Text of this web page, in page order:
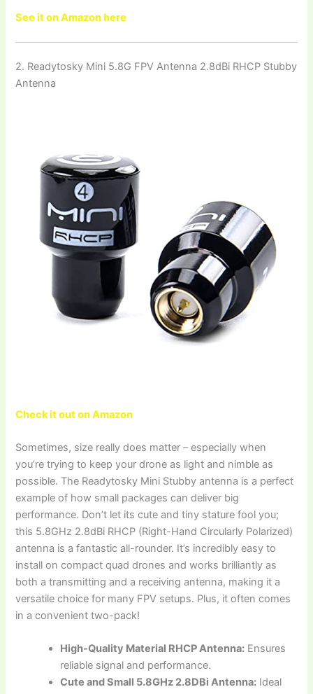
See it on Amazon here
2. Readytosky Mini 5.8G FPV Antenna 2.8dBi RHCP Stubby
Antenna
Check it out on Amazon
Sometimes, size really does matter – especially when
you’re trying to keep your drone as light and nimble as
possible. The Readytosky Mini Stubby antenna is a perfect
example of how small packages can deliver big
performance. Don’t let its cute and tiny stature fool you;
this 5.8GHz 2.8dBi RHCP (Right-Hand Circularly Polarized)
antenna is a fantastic all-rounder. It’s incredibly easy to
install on compact quad drones and works brilliantly as
both a transmitting and a receiving antenna, making it a
versatile choice for many FPV setups. Plus, it often comes
in a convenient two-pack!
High-Quality Material RHCP Antenna: Ensures
reliable signal and performance.
Cute and Small 5.8GHz 2.8DBi Antenna: Ideal